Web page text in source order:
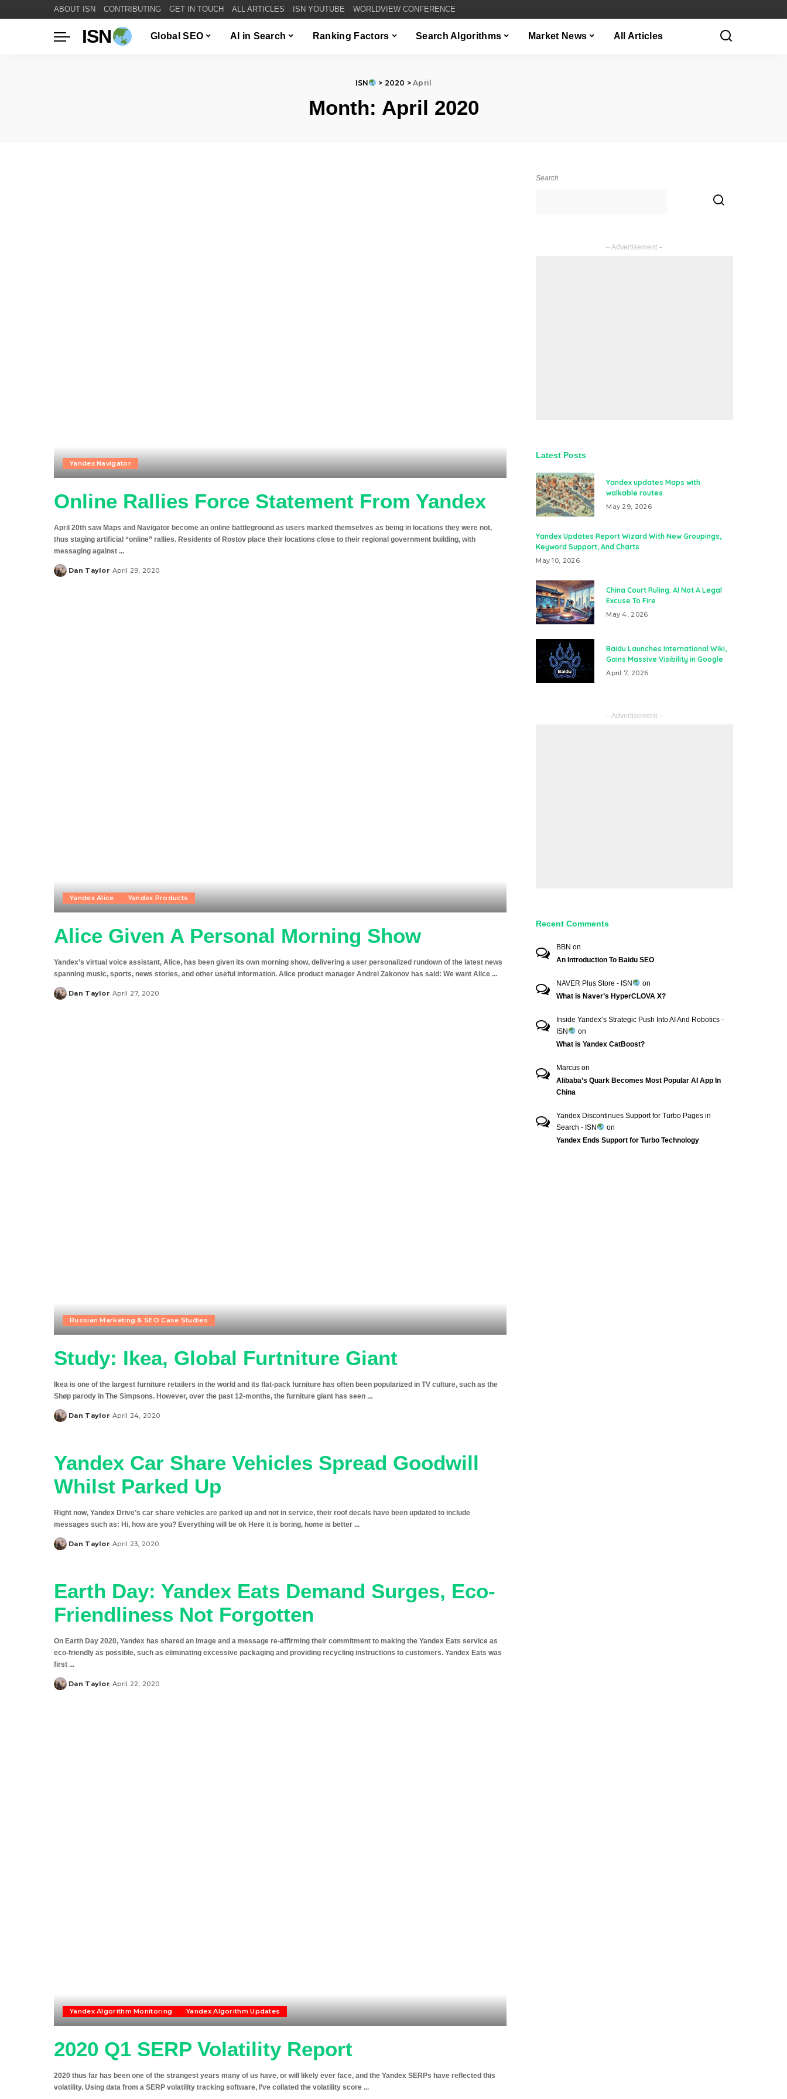
ABOUT ISN CONTRIBUTING GET IN TOUCH ALL ARTICLES ISN YOUTUBE WORLDVIEW CONFERENCE
ISN Global SEO AI in Search Ranking Factors Search Algorithms Market News All Articles
ISN > 2020 >April
Month: April 2020
Yandex Navigator
Online Rallies Force Statement From Yandex
April 20th saw Maps and Navigator become an online battleground as users marked themselves as being in locations they were not,
thus staging artificial “online” rallies. Residents of Rostov place their locations close to their regional government building, with
messaging against ...
Posted
Dan Taylor April 29, 2020
Yandex Alice Yandex Products
Alice Given A Personal Morning Show
Yandex’s virtual voice assistant, Alice, has been given its own morning show, delivering a user personalized rundown of the latest news
spanning music, sports, news stories, and other useful information. Alice product manager Andrei Zakonov has said: We want Alice ...
Posted
Dan Taylor April 27, 2020
Russian Marketing & SEO Case Studies
Study: Ikea, Global Furtniture Giant
Ikea is one of the largest furniture retailers in the world and its flat-pack furniture has often been popularized in TV culture, such as the
Shøp parody in The Simpsons. However, over the past 12-months, the furniture giant has seen ...
Posted
Dan Taylor April 24, 2020
Yandex Car Share Vehicles Spread Goodwill
Whilst Parked Up
Right now, Yandex Drive’s car share vehicles are parked up and not in service, their roof decals have been updated to include
messages such as: Hi, how are you? Everything will be ok Here it is boring, home is better ...
Posted
Dan Taylor April 23, 2020
Earth Day: Yandex Eats Demand Surges, Eco-
Friendliness Not Forgotten
On Earth Day 2020, Yandex has shared an image and a message re-affirming their commitment to making the Yandex Eats service as
eco-friendly as possible, such as eliminating excessive packaging and providing recycling instructions to customers. Yandex Eats was
first ...
Posted
Dan Taylor April 22, 2020
Yandex Algorithm Monitoring Yandex Algorithm Updates
2020 Q1 SERP Volatility Report
2020 thus far has been one of the strangest years many of us have, or will likely ever face, and the Yandex SERPs have reflected this
volatility. Using data from a SERP volatility tracking software, I’ve collated the volatility score ...
Search
– Advertisement –
Latest Posts
Yandex updates Maps with
walkable routes
May 29, 2026
Yandex Updates Report Wizard With New Groupings,
Keyword Support, And Charts
May 10, 2026
China Court Ruling: AI Not A Legal
Excuse To Fire
May 4, 2026
Baidu Launches International Wiki,
Gains Massive Visibility in Google
April 7, 2026
– Advertisement –
Recent Comments
BBN on
An Introduction To Baidu SEO
NAVER Plus Store - ISN
on
What is Naver’s HyperCLOVA X?
Inside Yandex’s Strategic Push Into AI And Robotics -
ISN
on
What is Yandex CatBoost?
Marcus on
Alibaba’s Quark Becomes Most Popular AI App In
China
Yandex Discontinues Support for Turbo Pages in
Search - ISN
on
Yandex Ends Support for Turbo Technology